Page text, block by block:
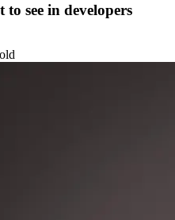
see in developers